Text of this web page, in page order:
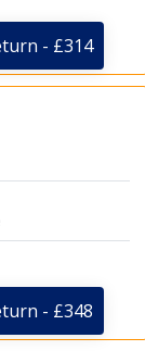
- £314
- £348